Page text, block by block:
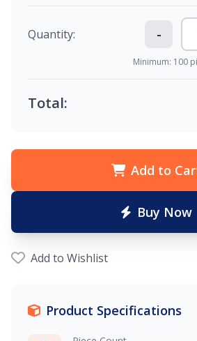
Quantity: -
Minimum: 100
Total:
Add to
Buy Now
Add to Wishlist
Product Specifications